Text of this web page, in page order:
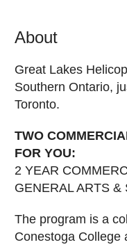
About
Great Lakes
Southern Ontario,
Toronto.
TWO
FOR YOU:
2 YEAR
GENERAL ARTS
The program is a
Conestoga College